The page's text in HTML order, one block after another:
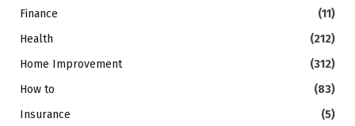
Finance
(11)
Health
(212)
Home Improvement
(312)
How to
(83)
Insurance
(5)